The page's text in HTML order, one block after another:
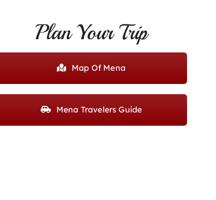
Plan Your Trip
Map Of Mena
Mena Travelers Guide